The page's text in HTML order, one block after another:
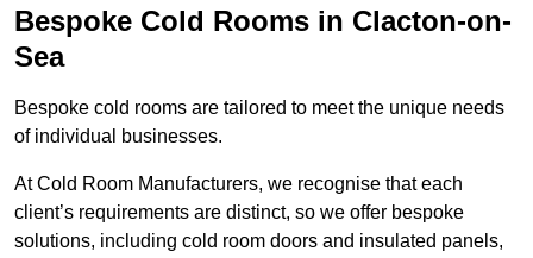
Bespoke Cold Rooms in Clacton-on-
Sea
Bespoke cold rooms are tailored to meet the unique needs
of individual businesses.
At Cold Room Manufacturers, we recognise that each
client’s requirements are distinct, so we offer bespoke
solutions, including cold room doors and insulated panels,